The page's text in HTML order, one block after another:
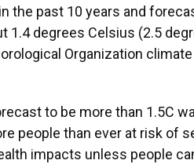
the past 10 years and
1.4 degrees Celsius (2.5
Organization
to be more than 1.5C
people than ever at risk of
impacts unless people